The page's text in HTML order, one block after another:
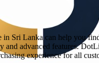
Sri Lanka can help you
and advanced features.
experience for all